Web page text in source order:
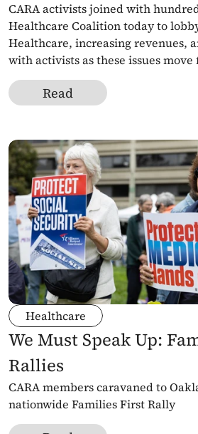
CARA activists joined with
Healthcare Coalition today to
Healthcare, increasing revenues,
with activists as these issues
Read
Healthcare
We Must Speak Up:
Rallies
CARA members caravaned to
nationwide Families First Rally